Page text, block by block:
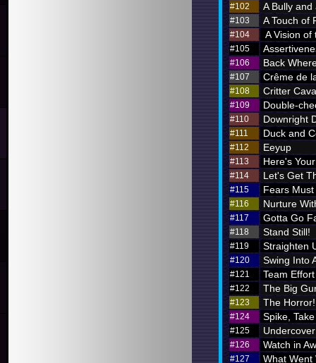
#102 A Bully and
#103 A Touch of
#104 A Vision of
#105
#106 Back
#107 Crême de
#108 Critter
#109 Double-
#110 Downright
#111 Duck and
#112 Eeyup
#113 Here's
#114 Let's Get
#115 Fears
#116 Nurture
#117 Gotta Go
#118 Stand Still!
#119 Straighten
#120 Swing Into
#121 Team Effort
#122 The Big
#123 The
#124 Spike,
#125
#126 Watch in
#127 What Went